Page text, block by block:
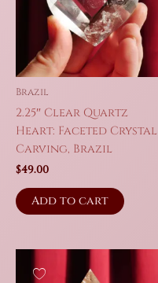
Brazil
2.25″ Clear Quartz
Heart: Faceted Crystal
Carving, Brazil
$49.00
Add to cart